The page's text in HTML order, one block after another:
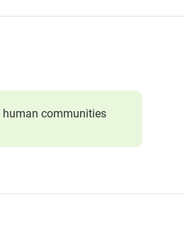
human communities